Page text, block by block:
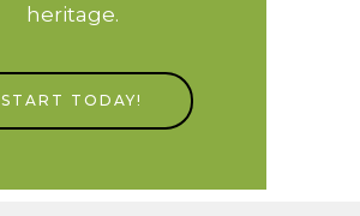
heritage.
START TODAY!